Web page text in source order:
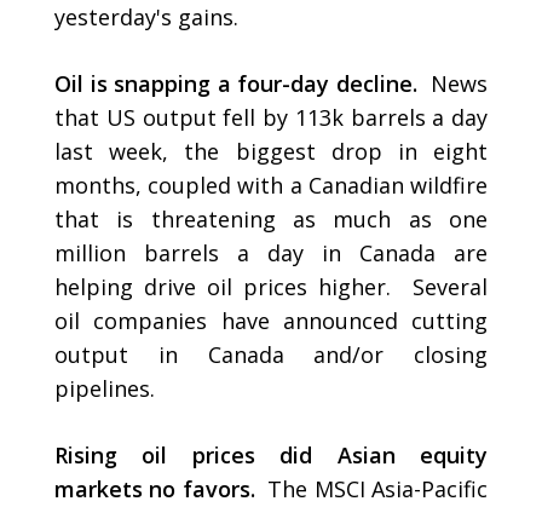
yesterday's gains.
Oil is snapping a four-day decline. News
that US output fell by 113k barrels a day
last week, the biggest drop in eight
months, coupled with a Canadian wildfire
that is threatening as much as one
million barrels a day in Canada are
helping drive oil prices higher. Several
oil companies have announced cutting
output in Canada and/or closing
pipelines.
Rising oil prices did Asian equity
markets no favors. The MSCI Asia-Pacific